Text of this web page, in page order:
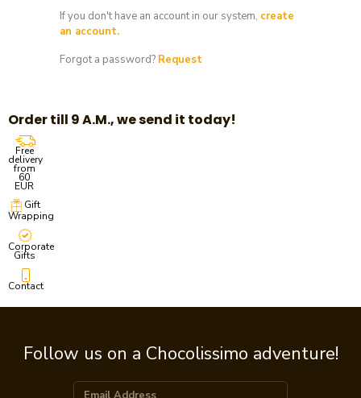
If you don't have an account in our system, create
an account.
Forgot a password? Request
Order till 9 A.M., we send it today!
Free
delivery
from
60
EUR
Gift
Wrapping
Corporate
Gifts
Contact
Follow us on a Chocolissimo adventure!